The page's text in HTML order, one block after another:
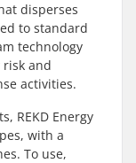
disperses
to standard
technology
and
activities.
REKD Energy
with a
To use,